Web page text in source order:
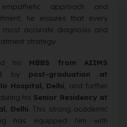
approach and
he ensures that every
most accurate diagnosis and
strategy.
his MBBS from AIIMS
by post-graduation at
Hospital, Delhi, and further
his Senior Residency at
Delhi. This strong academic
has equipped him with